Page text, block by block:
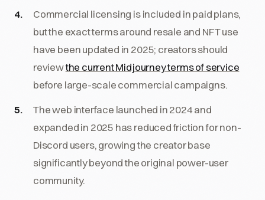
Commercial licensing is included in paid plans,
but the exact terms around resale and NFT use
have been updated in 2025; creators should
reviewthe current Midjourney terms of service
before large-scale commercial campaigns.
The web interface launched in 2024 and
expanded in 2025 has reduced friction for non-
Discord users, growing the creator base
significantly beyond the original power-user
community.